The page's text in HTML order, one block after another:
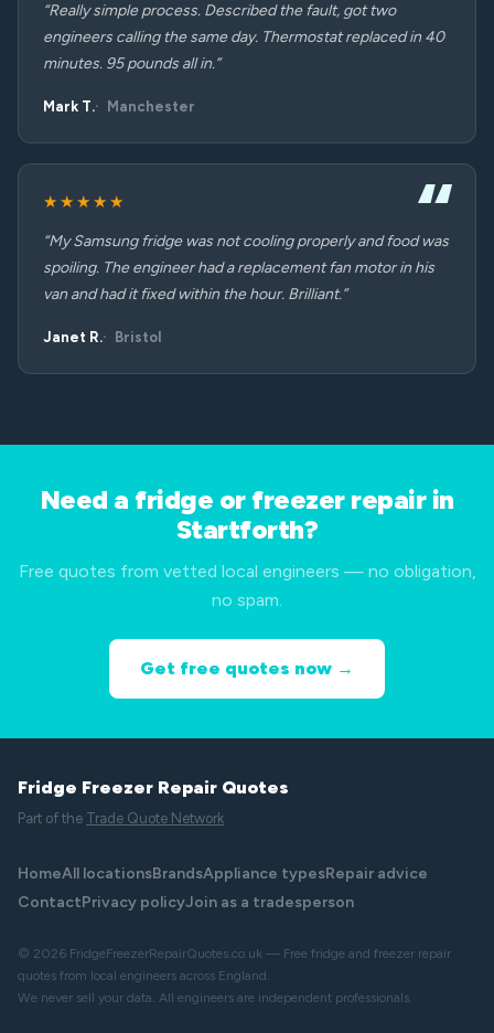
“Really simple process. Described the fault, got two
engineers calling the same day. Thermostat replaced in 40
minutes. 95 pounds all in.”
Mark T. Manchester
★★★★★
“My Samsung fridge was not cooling properly and food was
spoiling. The engineer had a replacement fan motor in his
van and had it fixed within the hour. Brilliant.”
Janet R. Bristol
Need a fridge or freezer repair in
Startforth?
Free quotes from vetted local engineers — no obligation,
no spam.
Get free quotes now →
Fridge Freezer Repair Quotes
Part of the Trade Quote Network
HomeAll locationsBrandsAppliance typesRepair advice
ContactPrivacy policyJoin as a tradesperson
© 2026 FridgeFreezerRepairQuotes.co.uk — Free fridge and freezer repair
quotes from local engineers across England.
We never sell your data. All engineers are independent professionals.